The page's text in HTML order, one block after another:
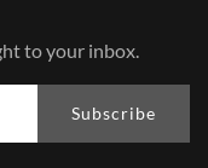
to your inbox.
Subscribe